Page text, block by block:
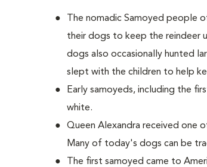
The nomadic Samoyed people
their dogs to keep the reindeer
dogs also occasionally hunted
slept with the children to help
Early samoyeds, including the
white.
Queen Alexandra received one
Many of today's dogs can be
The first samoyed came to